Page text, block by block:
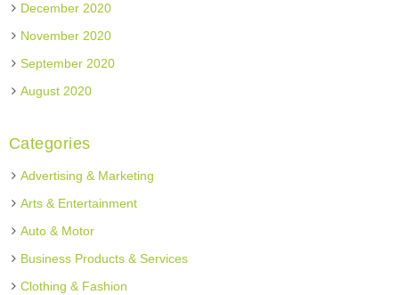
December 2020
November 2020
September 2020
August 2020
Categories
Advertising & Marketing
Arts & Entertainment
Auto & Motor
Business Products & Services
Clothing & Fashion